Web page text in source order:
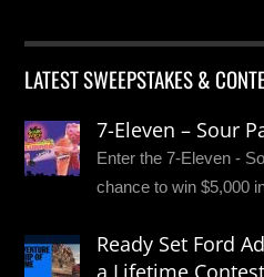
LATEST SWEEPSTAKES &
7-Eleven – Sour
Enter the 7-Eleven -
chance to win $5,000
Ready Set Ford